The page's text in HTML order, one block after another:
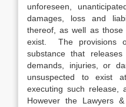
unforeseen,
damages, loss and
thereof, as well as
exist. The provisions
substance that
demands, injuries, or
unsuspected to exist
executing such release,
However the Lawyers